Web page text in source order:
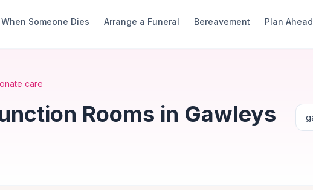
When Someone Dies
Arrange a Funeral Bereavement Plan Ahead
care
Rooms in Gawleys